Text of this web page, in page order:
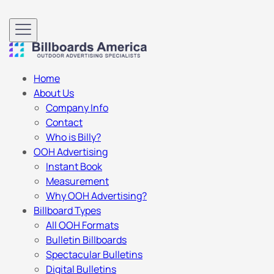
Home
About Us
Company Info
Contact
Who is Billy?
OOH Advertising
Instant Book
Measurement
Why OOH Advertising?
Billboard Types
All OOH Formats
Bulletin Billboards
Spectacular Bulletins
Digital Bulletins